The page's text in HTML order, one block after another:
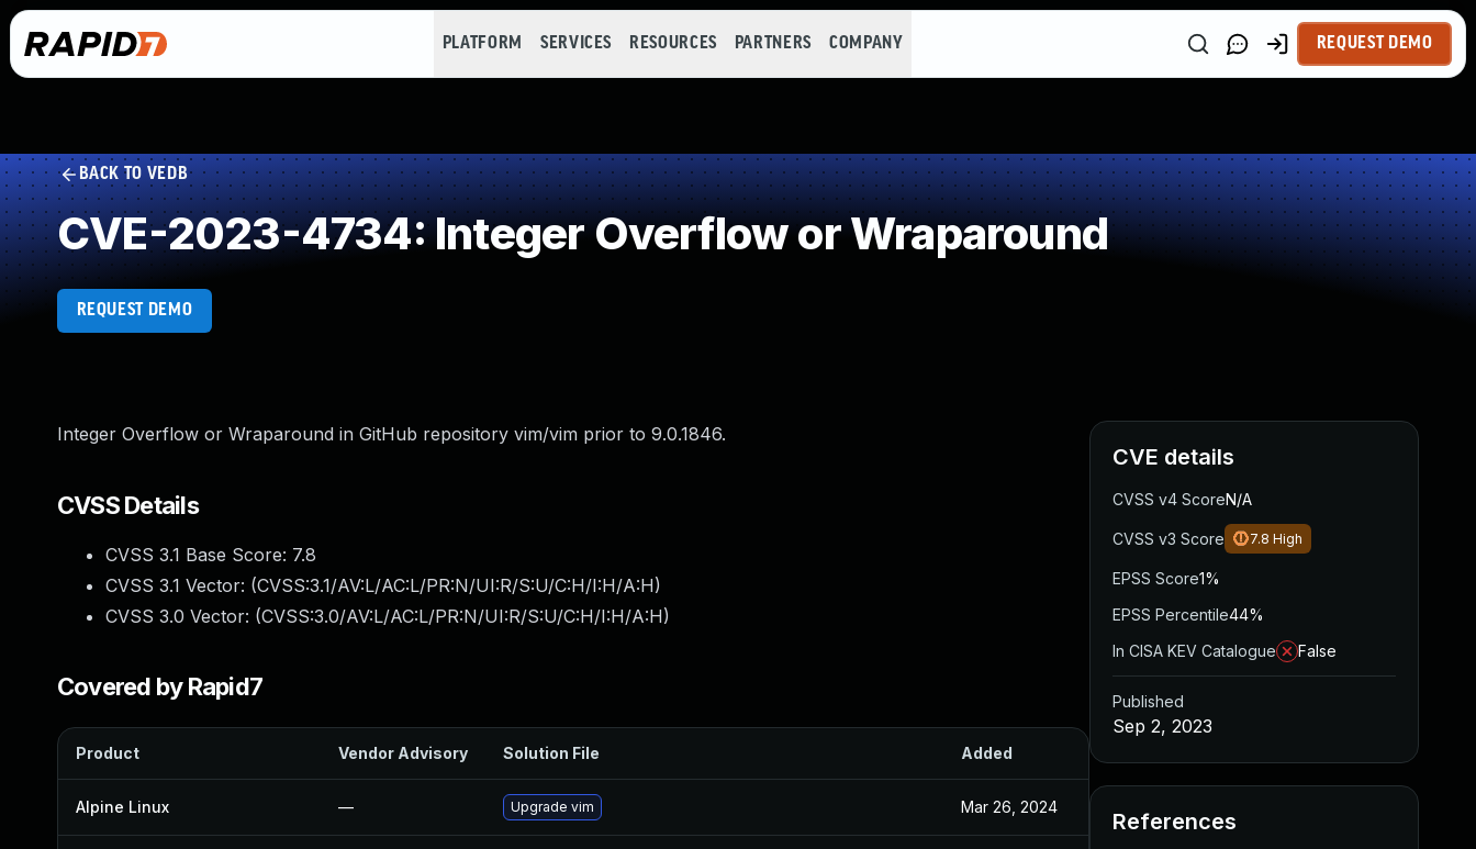
PLATFORM SERVICES RESOURCES PARTNERS COMPANY REQUEST DEMO
BACK TO VEDB
CVE-2023-4734: Integer Overflow or Wraparound
REQUEST DEMO
Integer Overflow or Wraparound in GitHub repository vim/vim prior to 9.0.1846.
CVSS Details
CVSS 3.1 Base Score: 7.8
CVSS 3.1 Vector: (CVSS:3.1/AV:L/AC:L/PR:N/UI:R/S:U/C:H/I:H/A:H)
CVSS 3.0 Vector: (CVSS:3.0/AV:L/AC:L/PR:N/UI:R/S:U/C:H/I:H/A:H)
Covered by Rapid7
Product Vendor Advisory Solution File Added
Alpine Linux — Upgrade vim Mar 26, 2024
CVE details
CVSS v4 ScoreN/A
CVSS v3 Score 7.8 High
EPSS Score1%
EPSS Percentile44%
In CISA KEV Catalogue
False
Published
Sep 2, 2023
References